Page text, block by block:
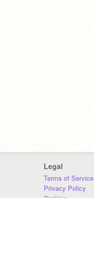
Legal
Terms of Service
Privacy Policy
Cookies